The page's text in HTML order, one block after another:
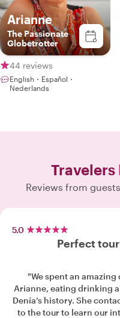
Arianne
The Passionate
Globetrotter
44 reviews
English・Español・
Nederlands
Travelers
Reviews from
5.0
Perfect
"We spent an amazing
Arianne, eating drinking
Denía’s history. She
to the tour to learn our